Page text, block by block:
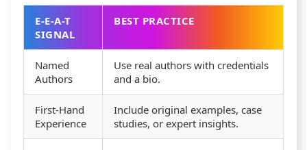
E-E-A-T
SIGNAL
BEST PRACTICE
Named
Authors
Use real authors with credentials
and a bio.
First-Hand
Experience
Include original examples, case
studies, or expert insights.